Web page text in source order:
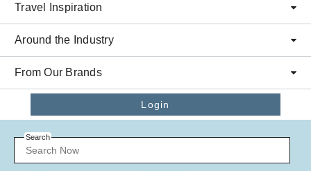
Travel Inspiration
Around the Industry
From Our Brands
Login
Search